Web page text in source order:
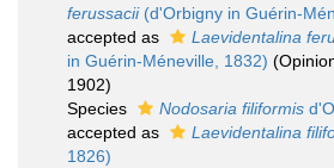
ferussacii(d'Orbigny in Guérin-
accepted as
Laevidentalina
in Guérin-Méneville, 1832)
1902)
Species
Nodosaria filiformis
accepted as
Laevidentalina
1826)